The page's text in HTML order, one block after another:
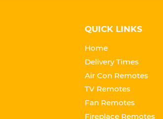
QUICK LINKS
Home
Delivery Times
Air Con Remotes
TV Remotes
Fan Remotes
Fireplace Remotes